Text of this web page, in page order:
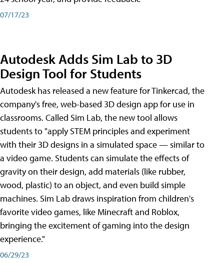
07/17/23
Autodesk Adds Sim Lab to 3D
Design Tool for Students
Autodesk has released a new feature for Tinkercad, the
company's free, web-based 3D design app for use in
classrooms. Called Sim Lab, the new tool allows
students to "apply STEM principles and experiment
with their 3D designs in a simulated space — similar to
a video game. Students can simulate the effects of
gravity on their design, add materials (like rubber,
wood, plastic) to an object, and even build simple
machines. Sim Lab draws inspiration from children's
favorite video games, like Minecraft and Roblox,
bringing the excitement of gaming into the design
experience."
06/29/23